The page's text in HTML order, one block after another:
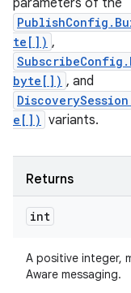
parameters of the
te[]) ,
byte[]) , and
e[]) variants.
Returns
int
A positive integer,
Aware messaging.